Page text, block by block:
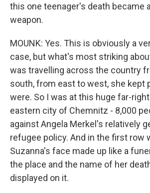
this one teenager's death became
weapon.
MOUNK: Yes. This is obviously a
case, but what's most striking
was travelling across the country
south, from east to west, she kept
were. So I was at this huge far-
eastern city of Chemnitz - 8,000
against Angela Merkel's relatively
refugee policy. And in the first row
Suzanna's face made up like a
the place and the name of her
displayed on it.